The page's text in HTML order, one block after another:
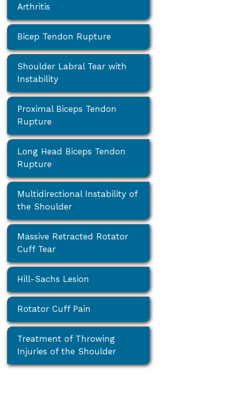
Arthritis
Bicep Tendon Rupture
Shoulder Labral Tear with
Instability
Proximal Biceps Tendon
Rupture
Long Head Biceps Tendon
Rupture
Multidirectional Instability of
the Shoulder
Massive Retracted Rotator
Cuff Tear
Hill-Sachs Lesion
Rotator Cuff Pain
Treatment of Throwing
Injuries of the Shoulder